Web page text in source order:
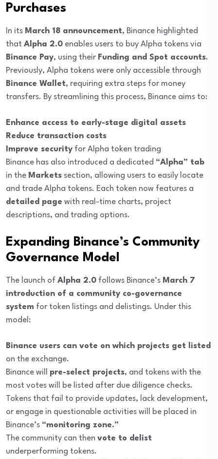
Purchases
In its March 18 announcement, Binance highlighted
that Alpha 2.0 enables users to buy Alpha tokens via
Binance Pay, using their Funding and Spot accounts.
Previously, Alpha tokens were only accessible through
Binance Wallet, requiring extra steps for money
transfers. By streamlining this process, Binance aims to:
Enhance access to early-stage digital assets
Reduce transaction costs
Improve security for Alpha token trading
Binance has also introduced a dedicated “Alpha” tab
in the Markets section, allowing users to easily locate
and trade Alpha tokens. Each token now features a
detailed page with real-time charts, project
descriptions, and trading options.
Expanding Binance’s Community
Governance Model
The launch of Alpha 2.0 follows Binance’s March 7
introduction of a community co-governance
system for token listings and delistings. Under this
model:
Binance users can vote on which projects get listed
on the exchange.
Binance will pre-select projects, and tokens with the
most votes will be listed after due diligence checks.
Tokens that fail to provide updates, lack development,
or engage in questionable activities will be placed in
Binance’s “monitoring zone.”
The community can then vote to delist
underperforming tokens.